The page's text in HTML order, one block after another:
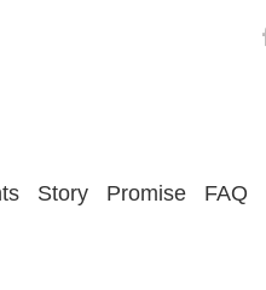
Story Promise FAQ